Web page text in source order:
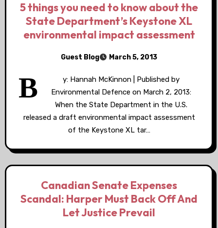
5 things you need to know about the
State Department’s Keystone XL
environmental impact assessment
Guest Blog March 5, 2013
B
y: Hannah McKinnon | Published by
Environmental Defence on March 2, 2013:
When the State Department in the U.S.
released a draft environmental impact assessment
of the Keystone XL tar…
Canadian Senate Expenses
Scandal: Harper Must Back Off And
Let Justice Prevail